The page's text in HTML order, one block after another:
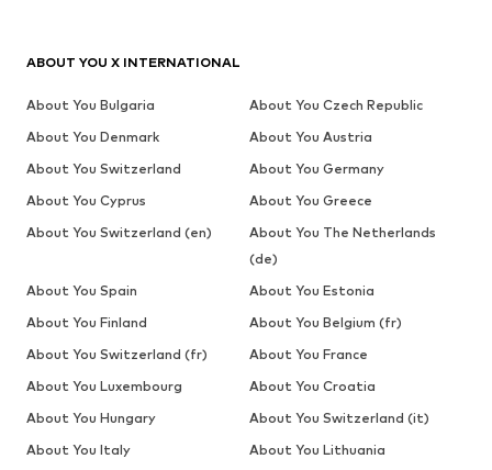
ABOUT YOU X INTERNATIONAL
About You Bulgaria
About You Czech Republic
About You Denmark
About You Austria
About You Switzerland
About You Germany
About You Cyprus
About You Greece
About You Switzerland (en)
About You The Netherlands
(de)
About You Spain
About You Estonia
About You Finland
About You Belgium (fr)
About You Switzerland (fr)
About You France
About You Luxembourg
About You Croatia
About You Hungary
About You Switzerland (it)
About You Italy
About You Lithuania